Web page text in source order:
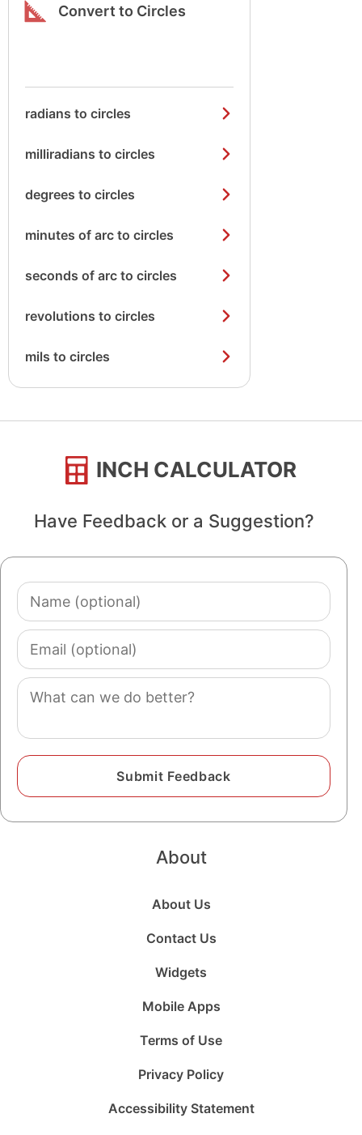
Convert to Circles
radians to circles
milliradians to circles
degrees to circles
minutes of arc to circles
seconds of arc to circles
revolutions to circles
mils to circles
INCH CALCULATOR
Have Feedback or a Suggestion?
Name
(optional)
Email
(optional)
Comment
About
About Us
Contact Us
Widgets
Mobile Apps
Terms of Use
Privacy Policy
Accessibility Statement